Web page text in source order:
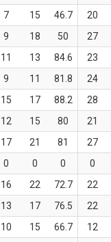
7 15 46.7 20
9 18 50 27
11 13 84.6 23
9 11 81.8 24
15 17 88.2 28
12 15 80 21
17 21 81 27
0 0 0 0
16 22 72.7 22
13 17 76.5 22
10 15 66.7 12